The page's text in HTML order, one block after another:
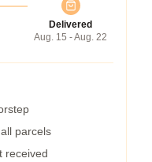
Delivered
Aug. 15 - Aug. 22
parcels
received